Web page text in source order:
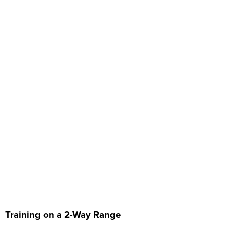
Training on a 2-Way Range